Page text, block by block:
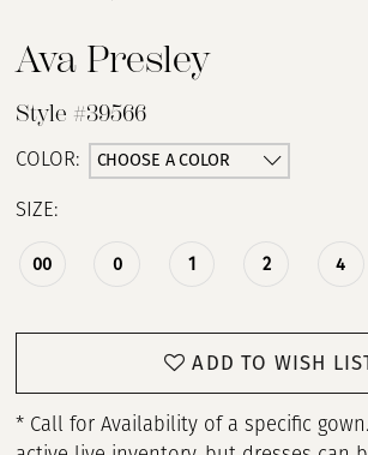
Ava Presley
Style #39566
COLOR: CHOOSE A COLOR
SIZE:
00 0 1 2 4
ADD TO WISH
* Call for Availability of a specific